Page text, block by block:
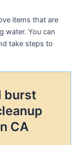
items that are
water. You can
take steps to
burst
CA